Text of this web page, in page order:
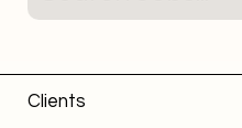
Clients